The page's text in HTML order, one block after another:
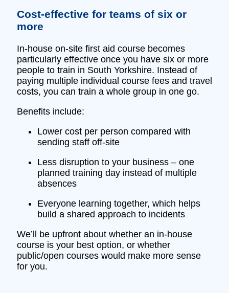
Cost‑effective for teams of six or
more
In‑house on‑site first aid course becomes
particularly effective once you have six or more
people to train in South Yorkshire. Instead of
paying multiple individual course fees and travel
costs, you can train a whole group in one go.
Benefits include:
Lower cost per person compared with
sending staff off‑site
Less disruption to your business – one
planned training day instead of multiple
absences
Everyone learning together, which helps
build a shared approach to incidents
We’ll be upfront about whether an in‑house
course is your best option, or whether
public/open courses would make more sense
for you.